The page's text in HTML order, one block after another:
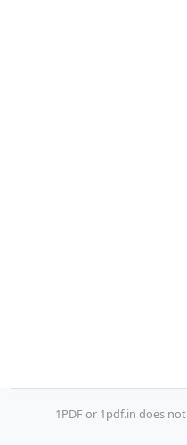
1PDF or 1pdf.in does